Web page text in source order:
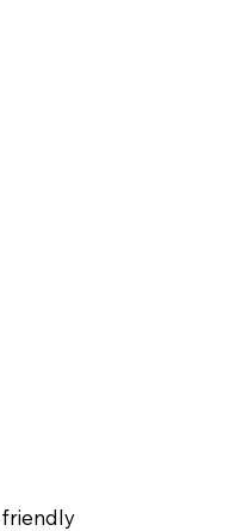
friendly